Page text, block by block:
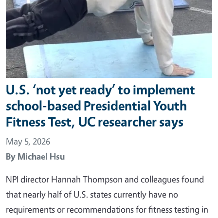
U.S. ‘not yet ready’ to implement
school-based Presidential Youth
Fitness Test, UC researcher says
May 5, 2026
By Michael Hsu
NPI director Hannah Thompson and colleagues found
that nearly half of U.S. states currently have no
requirements or recommendations for fitness testing in